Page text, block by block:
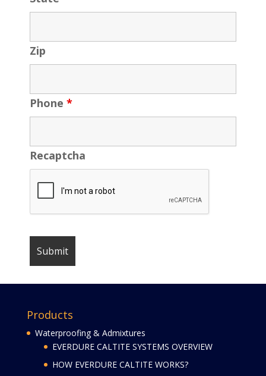
Zip
Phone *
Recaptcha
Products
Waterproofing & Admixtures
EVERDURE CALTITE SYSTEMS OVERVIEW
HOW EVERDURE CALTITE WORKS?